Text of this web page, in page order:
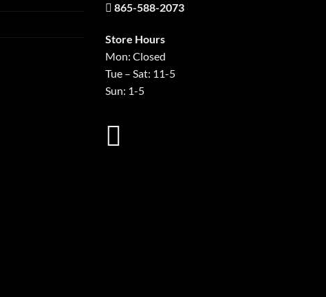
865-588-2073
Store Hours
Mon: Closed
Tue – Sat: 11-5
Sun: 1-5